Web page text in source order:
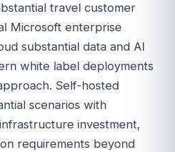
travel customer
Microsoft enterprise
substantial data and AI
white label deployments
Self-hosted
scenarios with
investment,
requirements beyond